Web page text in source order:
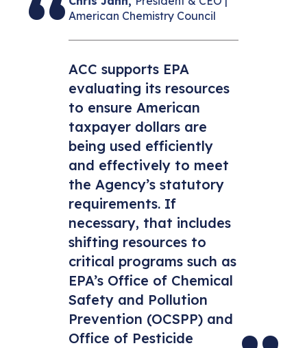
(PFAS)
TiO2
Responsible Care®Environmental Performance By
The Numbers
American Chemistry Council
ACC supports EPA
evaluating its resources
to ensure American
taxpayer dollars are
being used efficiently
and effectively to meet
the Agency’s statutory
requirements. If
necessary, that includes
shifting resources to
critical programs such as
EPA’s Office of Chemical
Safety and Pollution
Prevention (OCSPP) and
Office of Pesticide